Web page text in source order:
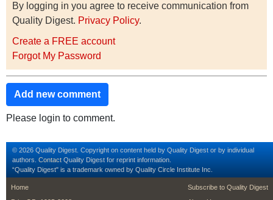
By logging in you agree to receive communication from
Quality Digest. Privacy Policy.
Create a FREE account
Forgot My Password
Add new comment
Please login to comment.
© 2026 Quality Digest. Copyright on content held by Quality Digest or by individual
authors. Contact Quality Digest for reprint information.
“Quality Digest" is a trademark owned by Quality Circle Institute Inc.
footer
Home
footer second
Subscribe to Quality Digest